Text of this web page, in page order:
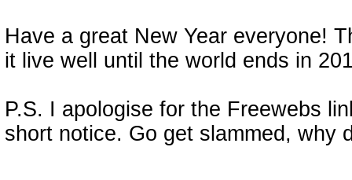
Have a great New Year everyone!
it live well until the world ends in
P.S. I apologise for the Freewebs
short notice. Go get slammed, why